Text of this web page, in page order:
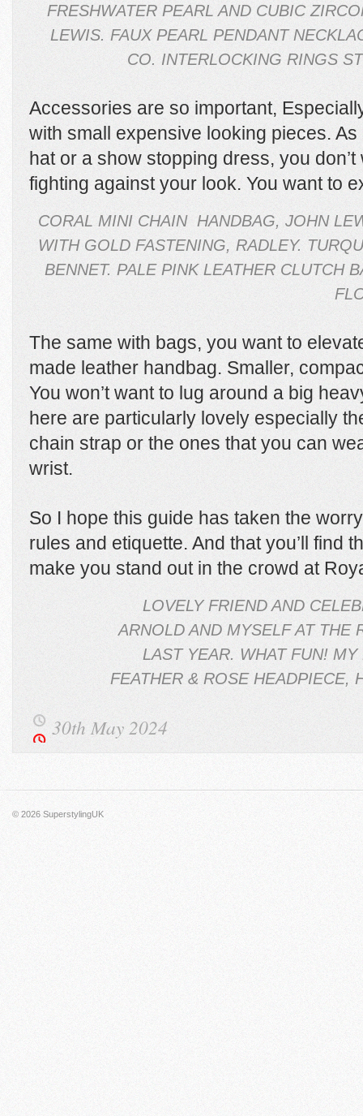
FRESHWATER PEARL AND CUBIC
LEWIS. FAUX PEARL PENDANT
CO. INTERLOCKING RINGS
Accessories are so important,
with small expensive looking pieces.
hat or a show stopping dress, you
fighting against your look. You want to
CORAL MINI CHAIN HANDBAG, JOHN
WITH GOLD FASTENING, RADLEY.
BENNET. PALE PINK LEATHER CLUTCH
The same with bags, you want to
made leather handbag. Smaller,
You won’t want to lug around a big
here are particularly lovely especially
chain strap or the ones that you can
wrist.
So I hope this guide has taken the
rules and etiquette. And that you’ll find
make you stand out in the crowd at
LOVELY FRIEND AND
ARNOLD AND MYSELF AT THE
LAST YEAR. WHAT FUN!
FEATHER & ROSE HEADPIECE,
30th May 2024
© 2026 SuperstylingUK